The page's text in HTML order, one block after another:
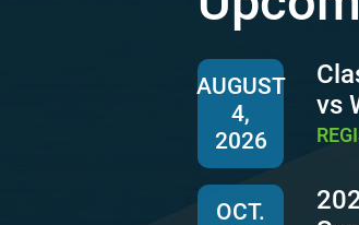
AUGUST
4,
2026
vs
OCT.